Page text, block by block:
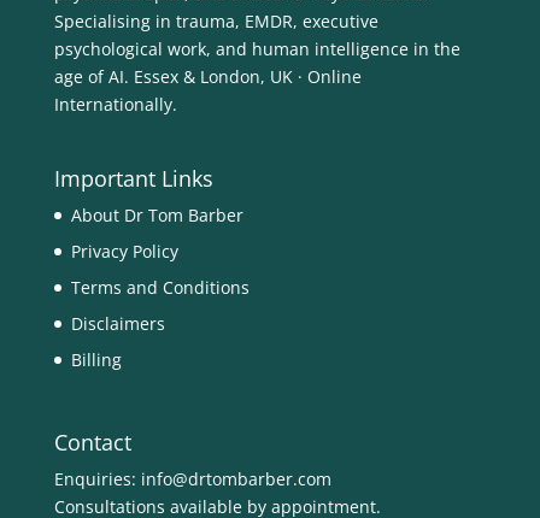
Specialising in trauma, EMDR, executive
psychological work, and human intelligence in the
age of AI. Essex & London, UK · Online
Internationally.
Important Links
About Dr Tom Barber
Privacy Policy
Terms and Conditions
Disclaimers
Billing
Contact
Enquiries: info@drtombarber.com
Consultations available by appointment.